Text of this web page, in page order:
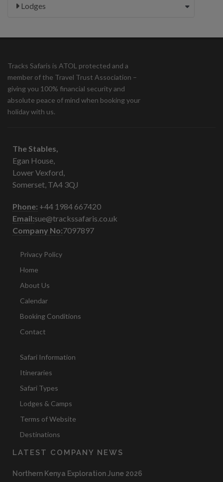
Lodges
Tracks Safaris is ATOL protected and a
member of the Travel Trust Association –
giving you 100% financial security and
absolute peace of mind when booking your
holiday with us.
The Stables,
Egan House,
Lower Vexford,
Somerset, TA4 3QJ
Phone: +44 1984 667420
Email:sue@trackssafaris.co.uk
Company No:7097897
Privacy Policy
Home
About Us
Calendar
Booking Conditions
Contact
Safari Information
Itineraries
Safari Types
Lodges & Camps
Terms of Website
Destinations
LATEST COMPANY NEWS
Northern Kenya Exploration June 2026